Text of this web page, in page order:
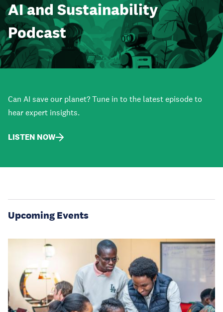
AI and Sustainability
Podcast
Can AI save our planet? Tune in to the latest episode to
hear expert insights.
LISTEN NOW
Upcoming Events